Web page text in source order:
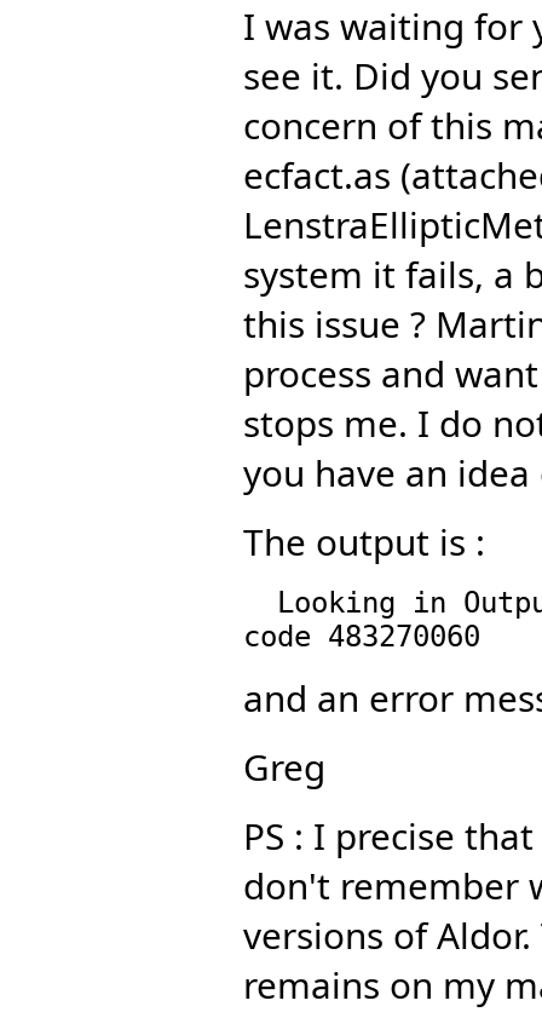
I was waiting for
see it. Did you
concern of this
ecfact.as
system it fails, a
this issue ?
process and
stops me. I do
you have an
The output is :
and an error
Greg
PS : I precise
don't remember
versions of
remains on my